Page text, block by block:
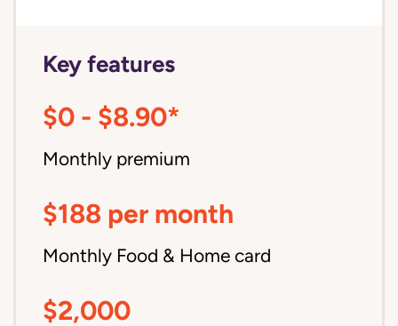
Key features
$0 - $8.90*
Monthly premium
$188 per month
Monthly Food & Home card
$2,000